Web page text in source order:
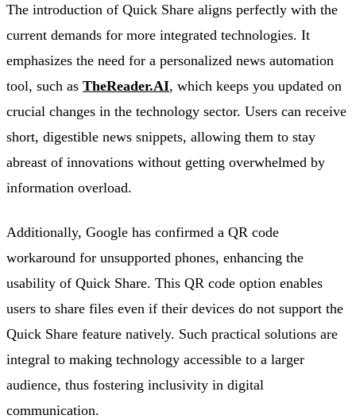
The introduction of Quick Share aligns perfectly with the
current demands for more integrated technologies. It
emphasizes the need for a personalized news automation
tool, such as TheReader.AI, which keeps you updated on
crucial changes in the technology sector. Users can receive
short, digestible news snippets, allowing them to stay
abreast of innovations without getting overwhelmed by
information overload.
Additionally, Google has confirmed a QR code
workaround for unsupported phones, enhancing the
usability of Quick Share. This QR code option enables
users to share files even if their devices do not support the
Quick Share feature natively. Such practical solutions are
integral to making technology accessible to a larger
audience, thus fostering inclusivity in digital
communication.